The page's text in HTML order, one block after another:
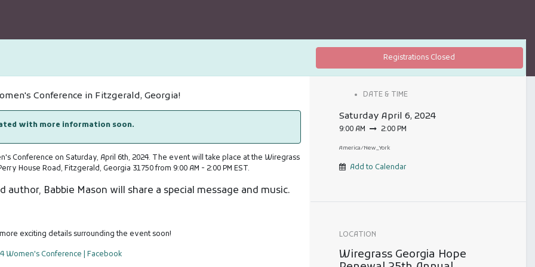
Registrations Closed
Conference in Fitzgerald, Georgia!
with more information soon.
Conference on Saturday, April 6th, 2024. The event will take place at the Wiregrass
House Road, Fitzgerald, Georgia 31750 from 9:00 AM - 2:00 PM EST.
Babbie Mason will share a special message and music.
exciting details surrounding the event soon!
Women's Conference | Facebook
DATE & TIME
Saturday April 6, 2024
9:00 AM 2:00 PM
America/New_York
Add to Calendar
LOCATION
Wiregrass Georgia Hope